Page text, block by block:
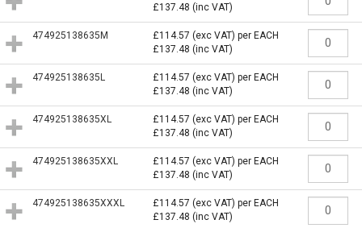
£137.48 (inc VAT)
474925138635M £114.57 (exc VAT) per EACH
£137.48 (inc VAT)
474925138635L £114.57 (exc VAT) per EACH
£137.48 (inc VAT)
474925138635XL £114.57 (exc VAT) per EACH
£137.48 (inc VAT)
474925138635XXL £114.57 (exc VAT) per EACH
£137.48 (inc VAT)
474925138635XXXL £114.57 (exc VAT) per EACH
£137.48 (inc VAT)